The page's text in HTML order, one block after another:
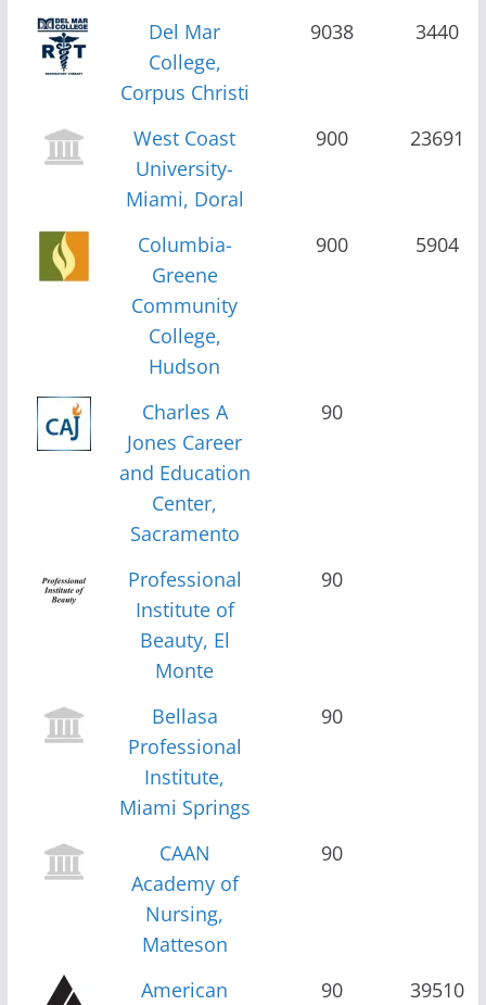
Del Mar
College,
Corpus Christi
9038 3440
West Coast
University-
Miami, Doral
900 23691
Columbia-
Greene
Community
College,
Hudson
900 5904
Charles A
Jones Career
and Education
Center,
Sacramento
90
Professional
Institute of
Beauty, El
Monte
90
Bellasa
Professional
Institute,
Miami Springs
90
CAAN
Academy of
Nursing,
Matteson
90
American
90 39510